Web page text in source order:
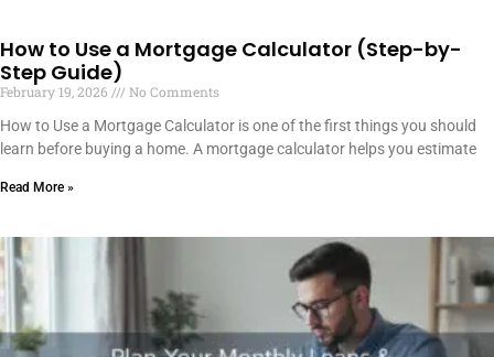
How to Use a Mortgage Calculator (Step-by-
Step Guide)
February 19, 2026
No Comments
How to Use a Mortgage Calculator is one of the first things you should
learn before buying a home. A mortgage calculator helps you estimate
Read More »